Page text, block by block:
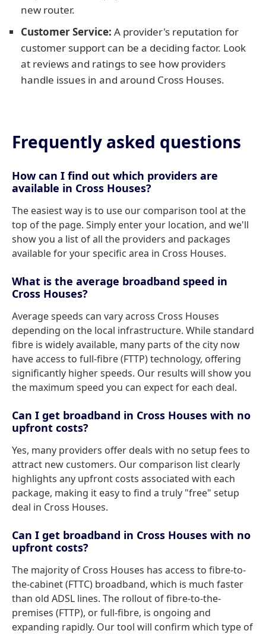
new router.
Customer Service: A provider's reputation for
customer support can be a deciding factor. Look
at reviews and ratings to see how providers
handle issues in and around Cross Houses.
Frequently asked questions
How can I find out which providers are
available in Cross Houses?
The easiest way is to use our comparison tool at the
top of the page. Simply enter your location, and we'll
show you a list of all the providers and packages
available for your specific area in Cross Houses.
What is the average broadband speed in
Cross Houses?
Average speeds can vary across Cross Houses
depending on the local infrastructure. While standard
fibre is widely available, many parts of the city now
have access to full-fibre (FTTP) technology, offering
significantly higher speeds. Our results will show you
the maximum speed you can expect for each deal.
Can I get broadband in Cross Houses with no
upfront costs?
Yes, many providers offer deals with no setup fees to
attract new customers. Our comparison list clearly
highlights any upfront costs associated with each
package, making it easy to find a truly "free" setup
deal in Cross Houses.
Can I get broadband in Cross Houses with no
upfront costs?
The majority of Cross Houses has access to fibre-to-
the-cabinet (FTTC) broadband, which is much faster
than old ADSL lines. The rollout of fibre-to-the-
premises (FTTP), or full-fibre, is ongoing and
expanding rapidly. Our tool will confirm which type of